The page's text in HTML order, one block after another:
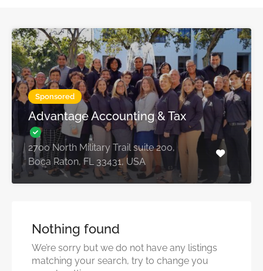
Sponsored
Advantage Accounting & Tax
2700 North Military Trail suite 200,
Boca Raton, FL 33431, USA
Nothing found
We’re sorry but we do not have any listings
matching your search, try to change you